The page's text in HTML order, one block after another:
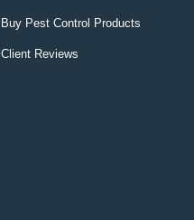
Buy Pest Control Products
Client Reviews